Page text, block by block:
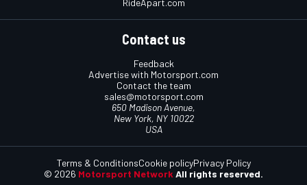
RideApart.com
Contact us
Feedback
Advertise with Motorsport.com
Contact the team
sales@motorsport.com
650 Madison Avenue,
New York, NY 10022
USA
© 2026 Motorsport Network All rights reserved.
Terms & ConditionsCookie policyPrivacy Policy